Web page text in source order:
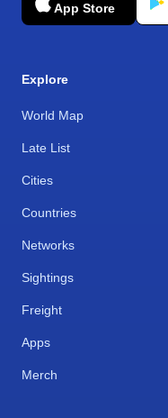
App Store
Explore
World Map
Late List
Cities
Countries
Networks
Sightings
Freight
Apps
Merch